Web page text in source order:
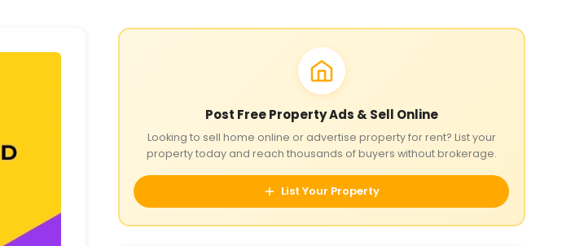
Post Free Property Ads & Sell Online
Looking to sell home online or advertise property for rent? List your
property today and reach thousands of buyers without brokerage.
List Your Property